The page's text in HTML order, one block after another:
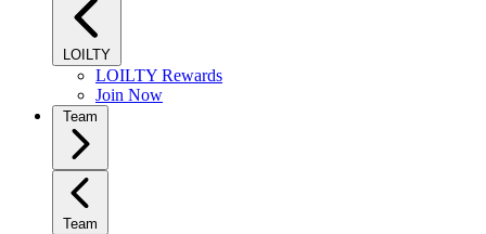
LOILTY
LOILTY Rewards
Join Now
Team
Team